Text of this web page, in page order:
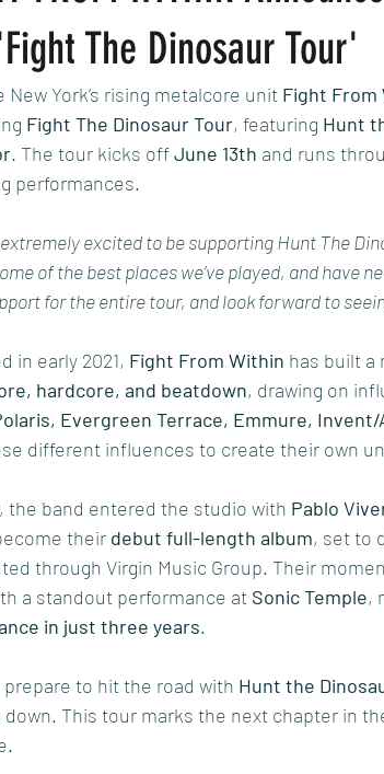
The Dinosaur
New York’s rising metalcore unit Fight From
Fight The Dinosaur Tour, featuring Hunt
. The tour kicks off June 13th and runs
performances.
extremely excited to be supporting Hunt The
of the best places we’ve played, and have
for the entire tour, and look forward to
in early 2021, Fight From Within has built a
hardcore, and beatdown, drawing on
Evergreen Terrace, Emmure,
different influences to create their own
the band entered the studio with Pablo
their debut full-length album, set to
through Virgin Music Group. Their
a standout performance at Sonic Temple,
in just three years.
prepare to hit the road with Hunt the
down. This tour marks the next chapter in